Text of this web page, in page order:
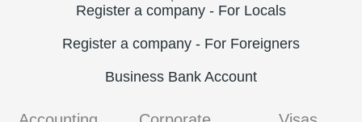
Register a company - For Locals
Register a company - For Foreigners
Business Bank Account